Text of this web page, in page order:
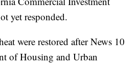
yet responded.
were restored after News 10
of Housing and Urban